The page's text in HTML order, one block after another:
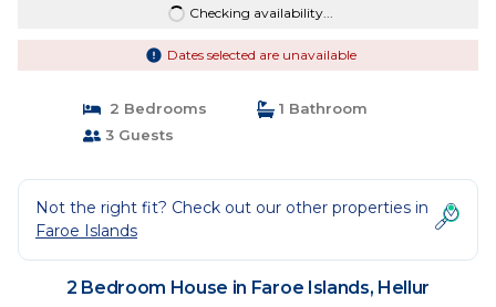
Checking availability...
Dates selected are unavailable
2 Bedrooms
1 Bathroom
3 Guests
Not the right fit? Check out our other properties in
Faroe Islands
2 Bedroom House in Faroe Islands, Hellur